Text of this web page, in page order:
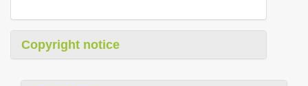
Copyright notice